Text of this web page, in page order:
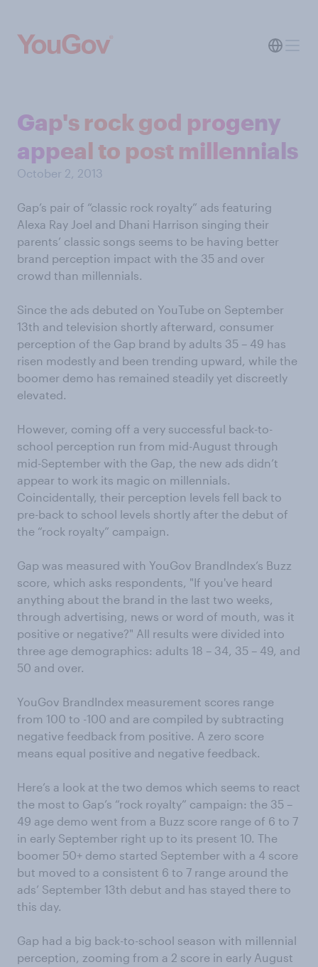
Gap's rock god progeny
appeal to post millennials
October 2, 2013
Gap’s pair of “classic rock royalty” ads featuring
Alexa Ray Joel and Dhani Harrison singing their
parents’ classic songs seems to be having better
brand perception impact with the 35 and over
crowd than millennials.
Since the ads debuted on YouTube on September
13th and television shortly afterward, consumer
perception of the Gap brand by adults 35 – 49 has
risen modestly and been trending upward, while the
boomer demo has remained steadily yet discreetly
elevated.
However, coming off a very successful back-to-
school perception run from mid-August through
mid-September with the Gap, the new ads didn’t
appear to work its magic on millennials.
Coincidentally, their perception levels fell back to
pre-back to school levels shortly after the debut of
the “rock royalty” campaign.
Gap was measured with YouGov BrandIndex’s Buzz
score, which asks respondents, "If you've heard
anything about the brand in the last two weeks,
through advertising, news or word of mouth, was it
positive or negative?" All results were divided into
three age demographics: adults 18 – 34, 35 – 49, and
50 and over.
YouGov BrandIndex measurement scores range
from 100 to -100 and are compiled by subtracting
negative feedback from positive. A zero score
means equal positive and negative feedback.
Here’s a look at the two demos which seems to react
the most to Gap’s “rock royalty” campaign: the 35 –
49 age demo went from a Buzz score range of 6 to 7
in early September right up to its present 10. The
boomer 50+ demo started September with a 4 score
but moved to a consistent 6 to 7 range around the
ads’ September 13th debut and has stayed there to
this day.
Gap had a big back-to-school season with millennial
perception, zooming from a 2 score in early August